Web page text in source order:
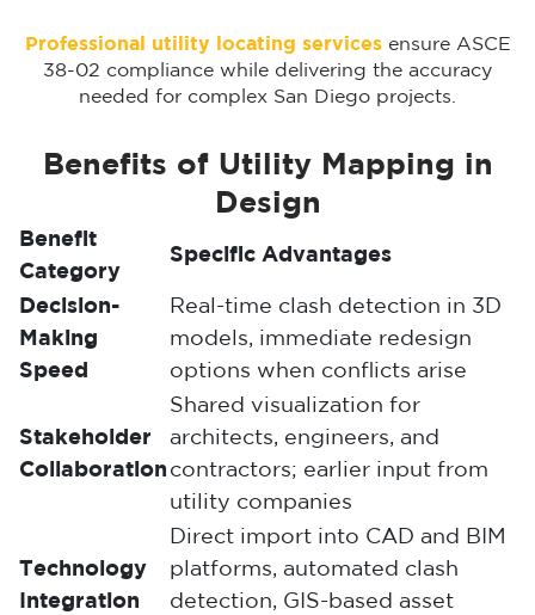
Professional utility locating servicesensure ASCE
38-02 compliance while delivering the accuracy
needed for complex San Diego projects.
Benefits of Utility Mapping in
Design
Benefit
Category
Specific Advantages
Decision-
Making
Speed
Real-time clash detection in 3D
models, immediate redesign
options when conflicts arise
Stakeholder
Collaboration
Shared visualization for
architects, engineers, and
contractors; earlier input from
utility companies
Technology
Integration
Direct import into CAD and BIM
platforms, automated clash
detection, GIS-based asset